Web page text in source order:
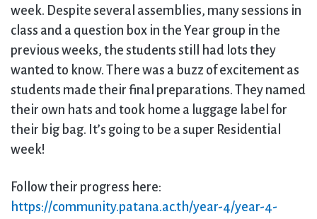
week. Despite several assemblies, many sessions in
class and a question box in the Year group in the
previous weeks, the students still had lots they
wanted to know. There was a buzz of excitement as
students made their final preparations. They named
their own hats and took home a luggage label for
their big bag. It’s going to be a super Residential
week!
Follow their progress here:
https://community.patana.ac.th/year-4/year-4-